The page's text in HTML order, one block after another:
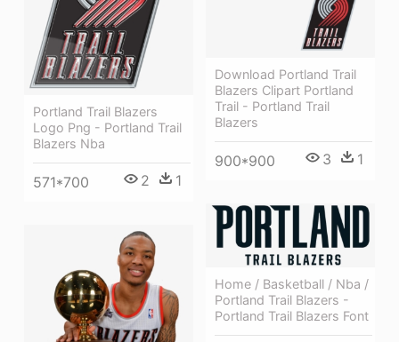
Portland Trail Blazers
Logo Png - Portland Trail
Blazers Nba
571*700 2 1
Download Portland Trail
Blazers Clipart Portland
Trail - Portland Trail
Blazers
900*900 3 1
Home / Basketball / Nba /
Portland Trail Blazers -
Portland Trail Blazers Font